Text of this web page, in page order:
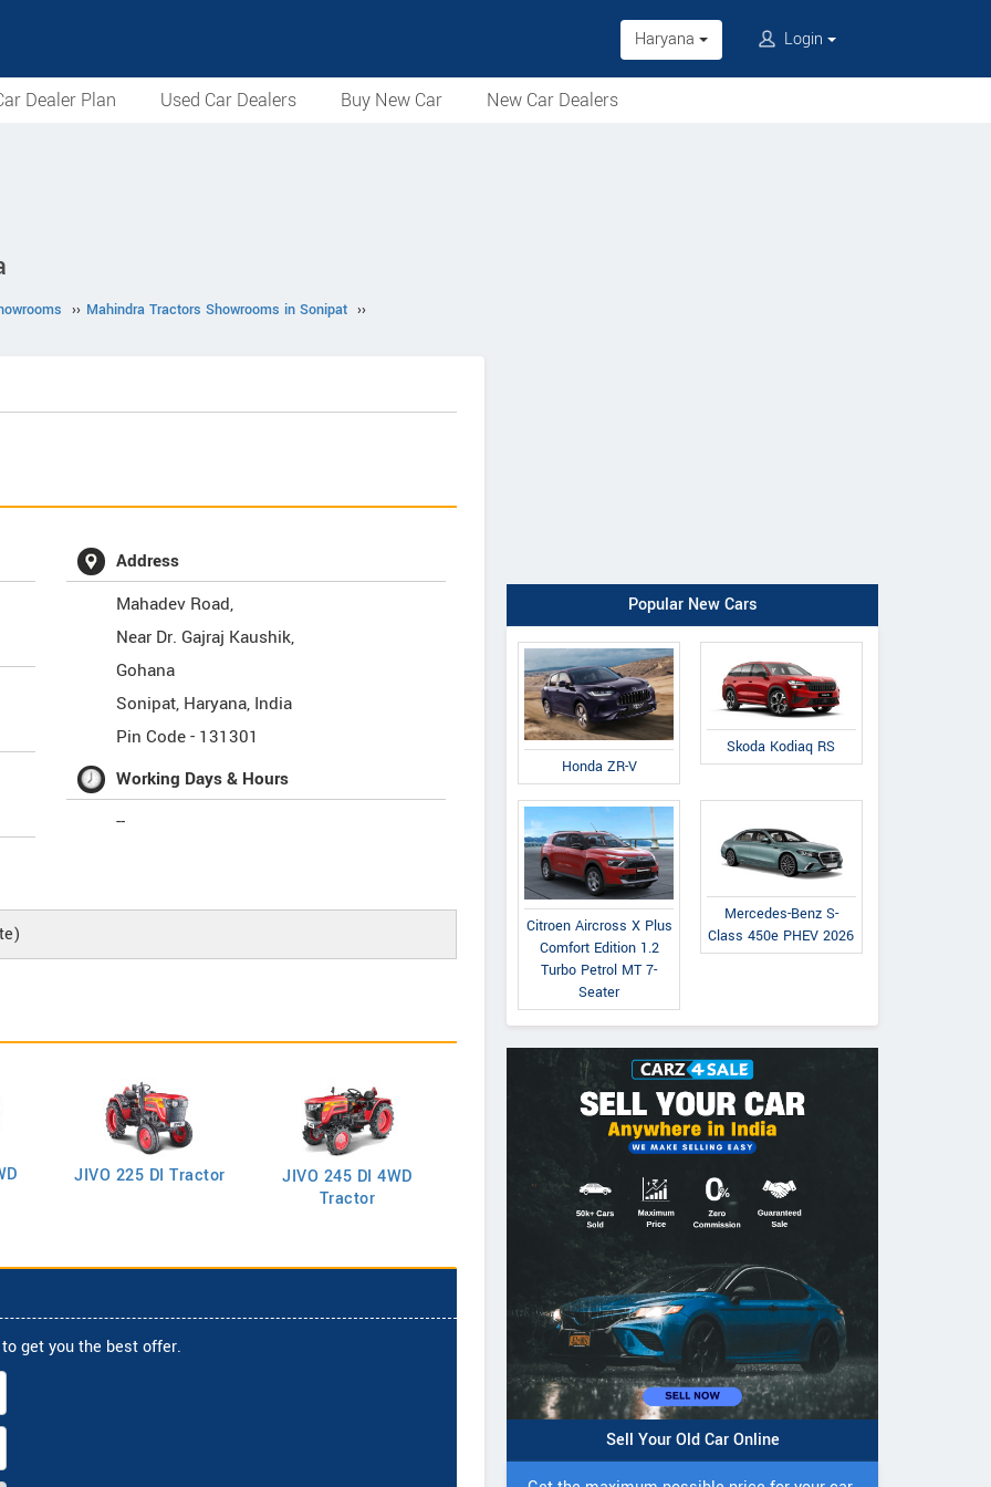
Haryana Login
Dealer Plan Used Car Dealers Buy New Car New Car Dealers
›› Mahindra Tractors Showrooms in Sonipat ››
Address
Mahadev Road,
Near Dr. Gajraj Kaushik,
Gohana
Sonipat, Haryana, India
Pin Code - 131301
Working Days & Hours
--
JIVO 225 DI Tractor
JIVO 245 DI 4WD
Tractor
JIVO 225 DI 4WD
JIVO 225 DI Tractor
get you the best offer.
Popular New Cars
Honda ZR-V
Skoda Kodiaq RS
Citroen Aircross X Plus
Comfort Edition 1.2
Turbo Petrol MT 7-
Seater
Mercedes-Benz S-
Class 450e PHEV 2026
Sell Your Old Car Online